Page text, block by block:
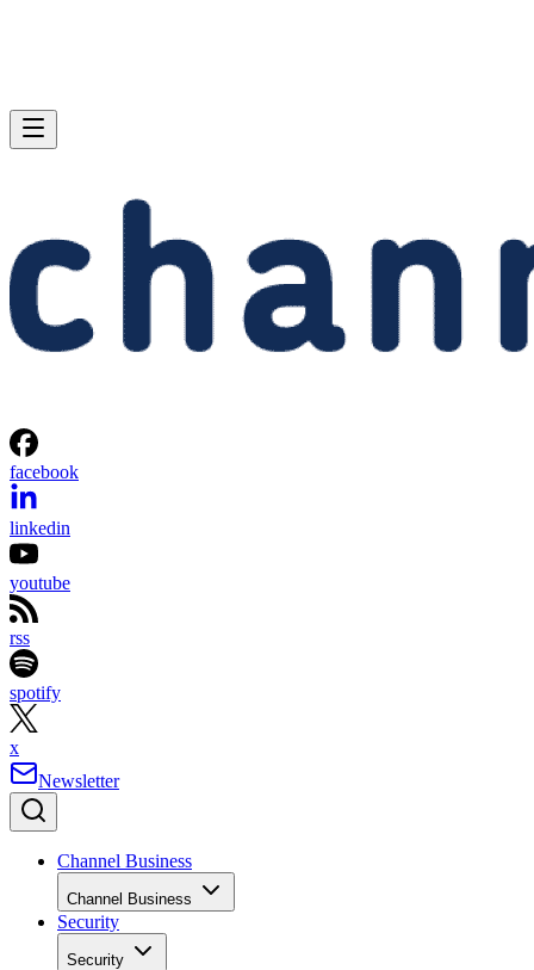
facebook
linkedin
youtube
rss
spotify
x
Newsletter
Channel Business
Channel Business
Security
Security